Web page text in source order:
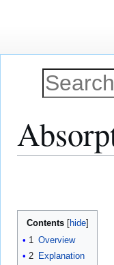
Contents
1 Overview
2 Explanation